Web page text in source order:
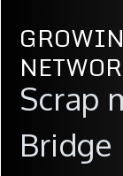
Scrap
Bridge